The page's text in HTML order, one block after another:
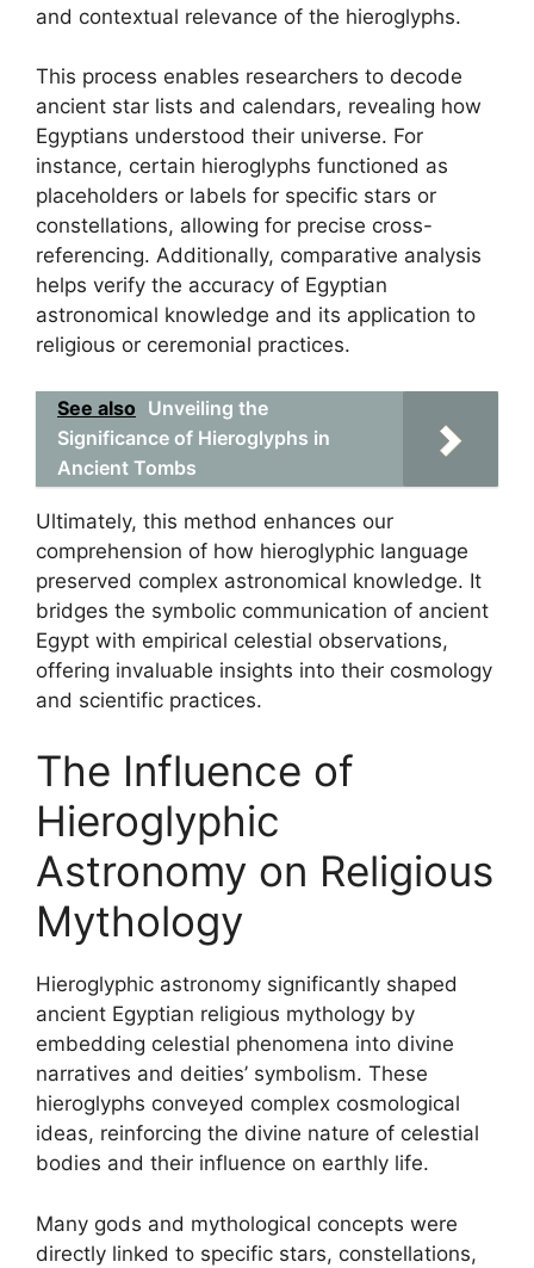
and contextual relevance of the hieroglyphs.
This process enables researchers to decode
ancient star lists and calendars, revealing how
Egyptians understood their universe. For
instance, certain hieroglyphs functioned as
placeholders or labels for specific stars or
constellations, allowing for precise cross-
referencing. Additionally, comparative analysis
helps verify the accuracy of Egyptian
astronomical knowledge and its application to
religious or ceremonial practices.
See also Unveiling the
Significance of Hieroglyphs in
Ancient Tombs
Ultimately, this method enhances our
comprehension of how hieroglyphic language
preserved complex astronomical knowledge. It
bridges the symbolic communication of ancient
Egypt with empirical celestial observations,
offering invaluable insights into their cosmology
and scientific practices.
The Influence of
Hieroglyphic
Astronomy on Religious
Mythology
Hieroglyphic astronomy significantly shaped
ancient Egyptian religious mythology by
embedding celestial phenomena into divine
narratives and deities’ symbolism. These
hieroglyphs conveyed complex cosmological
ideas, reinforcing the divine nature of celestial
bodies and their influence on earthly life.
Many gods and mythological concepts were
directly linked to specific stars, constellations,